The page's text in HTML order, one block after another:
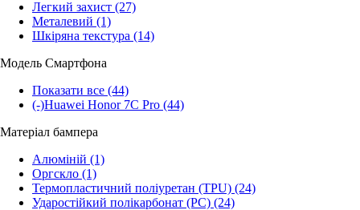
Легкий захист (27)
Металевий (1)
Шкіряна текстура (14)
Модель Смартфона
Показати все (44)
(-)Huawei Honor 7C Pro (44)
Матеріал бампера
Алюміній (1)
Оргскло (1)
Термопластичний поліуретан (TPU) (24)
Ударостійкий полікарбонат (PC) (24)